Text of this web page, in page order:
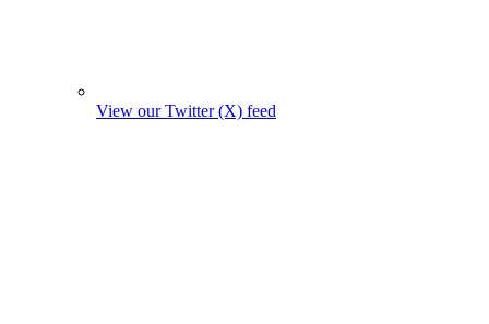
View our Twitter (X) feed